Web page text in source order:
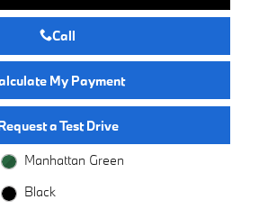
Call
My Payment
a Test Drive
Manhattan Green
Black